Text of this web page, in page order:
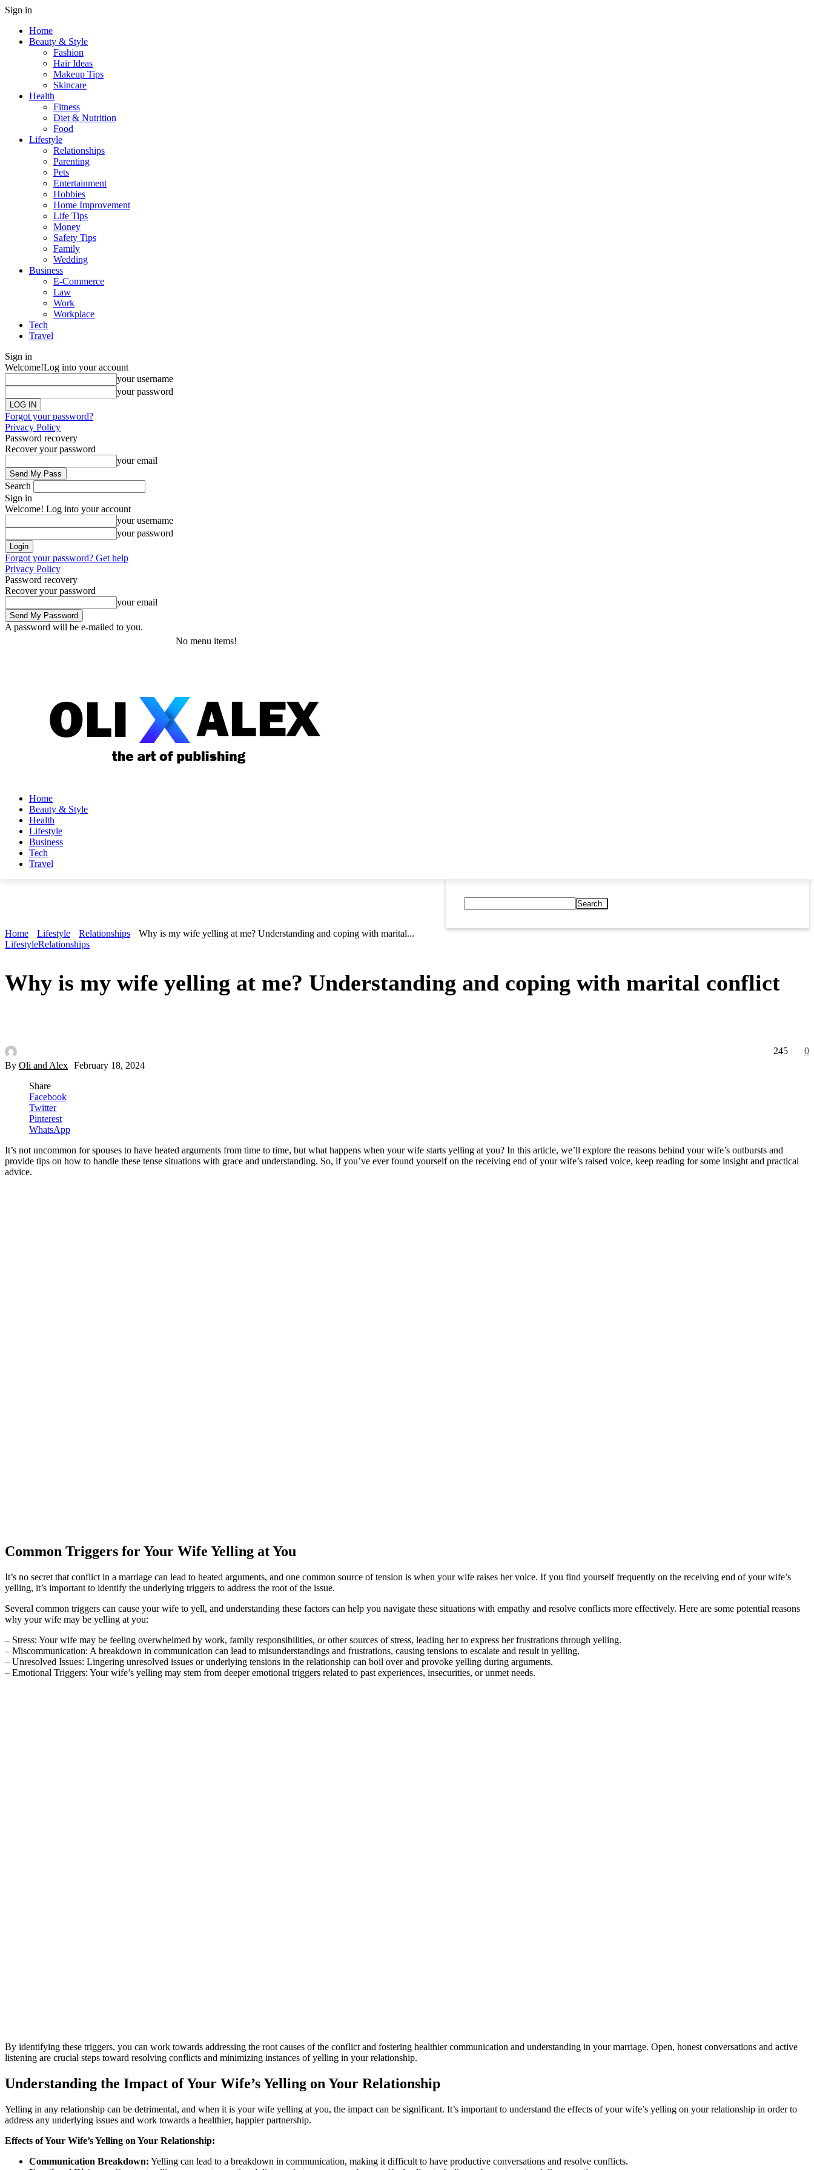
Sign in
Home
Beauty & Style
Fashion
Hair Ideas
Makeup Tips
Skincare
Health
Fitness
Diet & Nutrition
Food
Lifestyle
Relationships
Parenting
Pets
Entertainment
Hobbies
Home Improvement
Life Tips
Money
Safety Tips
Family
Wedding
Business
E-Commerce
Law
Work
Workplace
Tech
Travel
Sign in
Welcome!Log into your account
your username
your password
Forgot your password?
Privacy Policy
Password recovery
Recover your password
your email
Search
Sign in
Welcome! Log into your account
your username
your password
Forgot your password? Get help
Privacy Policy
Password recovery
Recover your password
your email
A password will be e-mailed to you.
No menu items!
Home
Beauty & Style
Health
Lifestyle
Business
Tech
Travel
Search
Home Lifestyle Relationships
Why is my wife yelling at me? Understanding and coping with marital...
LifestyleRelationships
Why is my wife yelling at me? Understanding and coping with marital conflict
By Oli and Alex February 18, 2024
0
245
Share
Facebook
Twitter
Pinterest
WhatsApp
It’s not uncommon for spouses to have heated arguments from time to time, but what happens when your wife starts yelling at you? In this article, we’ll explore the reasons behind your wife’s outbursts and
provide tips on how to handle these tense situations with grace and understanding. So, if you’ve ever found yourself on the receiving end of your wife’s raised voice, keep reading for some insight and practical
advice.
Common Triggers for Your Wife Yelling at You
It’s no secret that conflict in a marriage can lead to heated arguments, and one common source of tension is when your wife raises her voice. If you find yourself frequently on the receiving end of your wife’s
yelling, it’s important to identify the underlying triggers to address the root of the issue.
Several common triggers can cause your wife to yell, and understanding these factors can help you navigate these situations with empathy and resolve conflicts more effectively. Here are some potential reasons
why your wife may be yelling at you:
– Stress: Your wife may be feeling overwhelmed by work, family responsibilities, or other sources of stress, leading her to express her frustrations through yelling.
– Miscommunication: A breakdown in communication can lead to misunderstandings and frustrations, causing tensions to escalate and result in yelling.
– Unresolved Issues: Lingering unresolved issues or underlying tensions in the relationship can boil over and provoke yelling during arguments.
– Emotional Triggers: Your wife’s yelling may stem from deeper emotional triggers related to past experiences, insecurities, or unmet needs.
By identifying these triggers, you can work towards addressing the root causes of the conflict and fostering healthier communication and understanding in your marriage. Open, honest conversations and active
listening are crucial steps toward resolving conflicts and minimizing instances of yelling in your relationship.
Understanding the Impact of Your Wife’s Yelling on Your Relationship
Yelling in any relationship can be detrimental, and when it is your wife yelling at you, the impact can be significant. It’s important to understand the effects of your wife’s yelling on your relationship in order to
address any underlying issues and work towards a healthier, happier partnership.
Effects of Your Wife’s Yelling on Your Relationship:
Communication Breakdown: Yelling can lead to a breakdown in communication, making it difficult to have productive conversations and resolve conflicts.